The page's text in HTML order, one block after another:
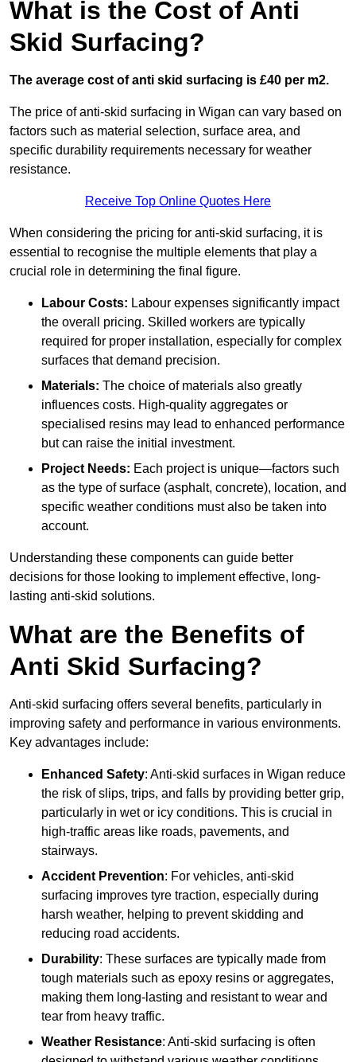
What is the Cost of Anti
Skid Surfacing?
The average cost of anti skid surfacing is £40 per m2.
The price of anti-skid surfacing in Wigan can vary based on
factors such as material selection, surface area, and
specific durability requirements necessary for weather
resistance.
Receive Top Online Quotes Here
When considering the pricing for anti-skid surfacing, it is
essential to recognise the multiple elements that play a
crucial role in determining the final figure.
Labour Costs: Labour expenses significantly impact
the overall pricing. Skilled workers are typically
required for proper installation, especially for complex
surfaces that demand precision.
Materials: The choice of materials also greatly
influences costs. High-quality aggregates or
specialised resins may lead to enhanced performance
but can raise the initial investment.
Project Needs: Each project is unique—factors such
as the type of surface (asphalt, concrete), location, and
specific weather conditions must also be taken into
account.
Understanding these components can guide better
decisions for those looking to implement effective, long-
lasting anti-skid solutions.
What are the Benefits of
Anti Skid Surfacing?
Anti-skid surfacing offers several benefits, particularly in
improving safety and performance in various environments.
Key advantages include:
Enhanced Safety: Anti-skid surfaces in Wigan reduce
the risk of slips, trips, and falls by providing better grip,
particularly in wet or icy conditions. This is crucial in
high-traffic areas like roads, pavements, and
stairways.
Accident Prevention: For vehicles, anti-skid
surfacing improves tyre traction, especially during
harsh weather, helping to prevent skidding and
reducing road accidents.
Durability: These surfaces are typically made from
tough materials such as epoxy resins or aggregates,
making them long-lasting and resistant to wear and
tear from heavy traffic.
Weather Resistance: Anti-skid surfacing is often